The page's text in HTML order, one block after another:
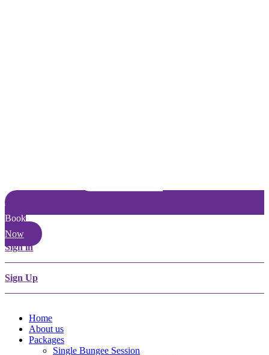
Book
Now
Sign in
Sign Up
Home
About us
Packages
Single Bungee Session